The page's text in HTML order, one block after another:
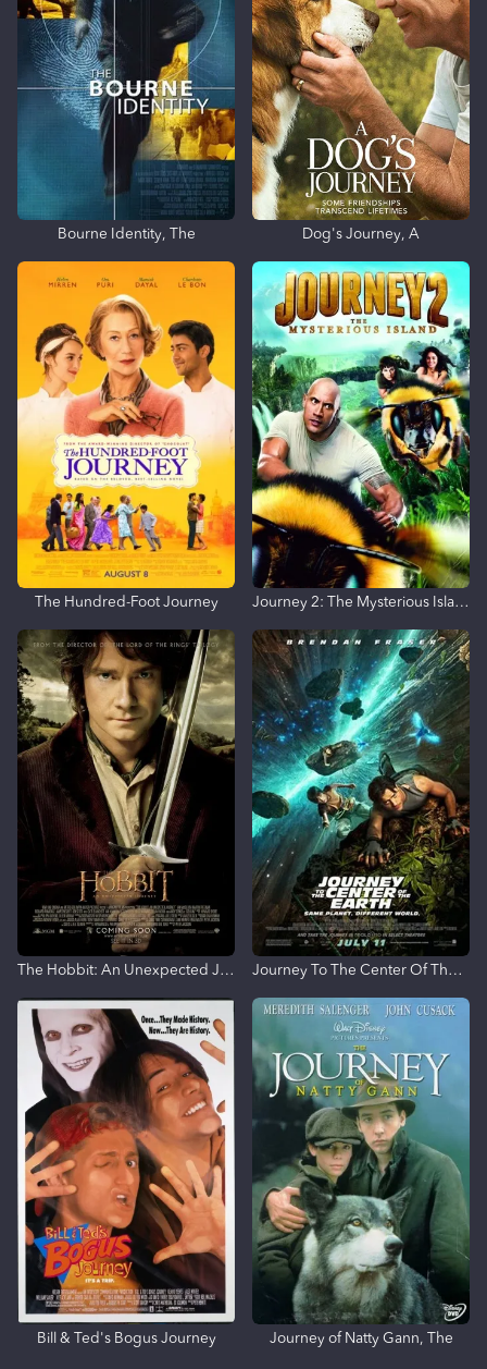
Bourne Identity, The Dog's Journey, A
The Hundred-Foot Journey Journey 2: The Mysterious Island
The Hobbit: An Unexpected Journey Journey To The Center Of The Earth
Bill & Ted's Bogus Journey Journey of Natty Gann, The